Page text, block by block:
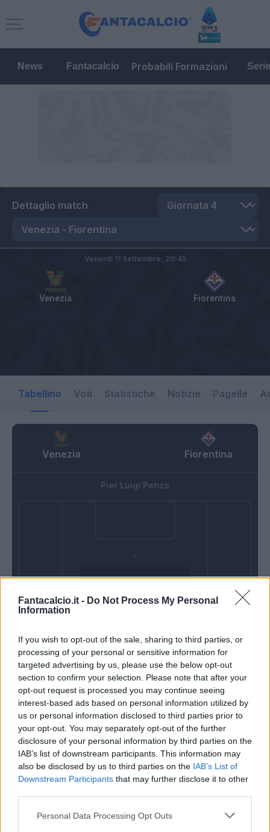
Fantacalcio.it - Do Not Process My Personal
Information
If you wish to opt-out of the sale, sharing to third parties, or
processing of your personal or sensitive information for
targeted advertising by us, please use the below opt-out
section to confirm your selection. Please note that after your
opt-out request is processed you may continue seeing
interest-based ads based on personal information utilized by
us or personal information disclosed to third parties prior to
your opt-out. You may separately opt-out of the further
disclosure of your personal information by third parties on the
IAB’s list of downstream participants. This information may
also be disclosed by us to third parties on the IAB’s List of
Downstream Participants that may further disclose it to other
Personal Data Processing Opt Outs
News Fantacalcio Probabili Formazioni
Dettaglio match
Venezia Fiorentina
Venerdì 11 Settembre, 20:45
Tabellino Voti Statistiche Notizie Pagelle
Venezia Fiorentina
Venerdì 11
Pier Luigi Penzo